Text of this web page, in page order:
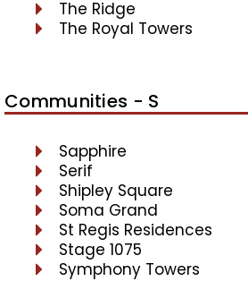
The Ridge
The Royal Towers
Communities - S
Sapphire
Serif
Shipley Square
Soma Grand
St Regis Residences
Stage 1075
Symphony Towers